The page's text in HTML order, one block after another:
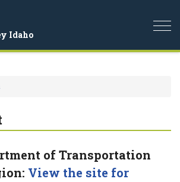
Idaho
of Transportation
View the site for